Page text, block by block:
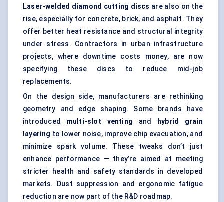
Laser-welded diamond cutting discs are also on the
rise, especially for concrete, brick, and asphalt. They
offer better heat resistance and structural integrity
under stress. Contractors in urban infrastructure
projects, where downtime costs money, are now
specifying these discs to reduce mid-job
replacements.
On the design side, manufacturers are rethinking
geometry and edge shaping. Some brands have
introduced multi-slot venting and
hybrid grain
layering to lower noise, improve chip evacuation, and
minimize spark volume. These tweaks don’t just
enhance performance — they’re aimed at meeting
stricter health and safety standards in developed
markets. Dust suppression and ergonomic fatigue
reduction are now part of the R&D roadmap.